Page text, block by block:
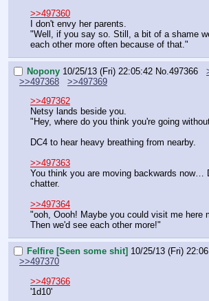
>>497360
I don't envy her parents.
"Well, if you say so. Still, a bit of a shame
each other more often because of that."
Nopony 10/25/13 (Fri) 22:05:42 No. 497366
>>497368
>>497369
>>497362
Netsy lands beside you.
"Hey, where do you think you're going
DC4 to hear heavy breathing from nearby.
>>497363
You think you are moving backwards now…
chatter.
>>497364
"ooh, Oooh! Maybe you could visit me here
Then we'd see each other more!"
Felfire [Seen some shit] 10/25/13 (Fri)
>>497370
>>497366
'1d10'